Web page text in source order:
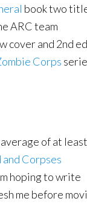
book two
ARC team
cover and 2nd
Corps
of at
Corpses
hoping to write
me before